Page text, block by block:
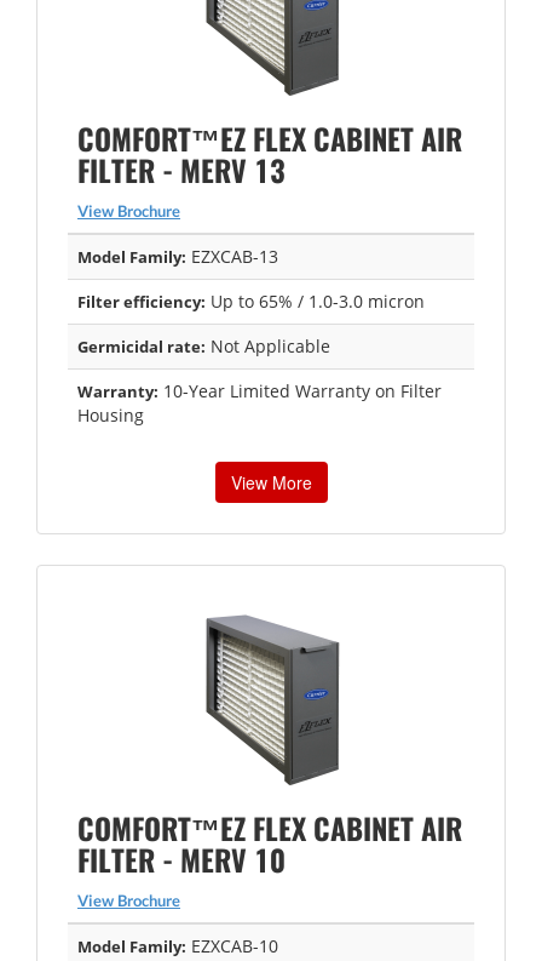
COMFORT™EZ FLEX CABINET AIR
FILTER - MERV 13
View Brochure
Model Family: EZXCAB-13
Filter efficiency: Up to 65% / 1.0-3.0 micron
Germicidal rate: Not Applicable
Warranty: 10-Year Limited Warranty on Filter
Housing
View More
COMFORT™EZ FLEX CABINET AIR
FILTER - MERV 10
View Brochure
Model Family: EZXCAB-10